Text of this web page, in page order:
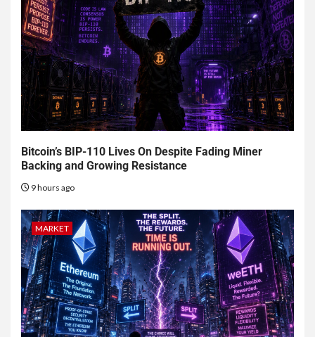
Bitcoin’s BIP-110 Lives On Despite Fading Miner
Backing and Growing Resistance
9 hours ago
MARKET